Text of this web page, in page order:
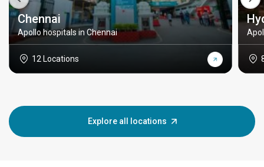
Chennai
Apollo hospitals in Chennai
12 Locations
Explore all locations